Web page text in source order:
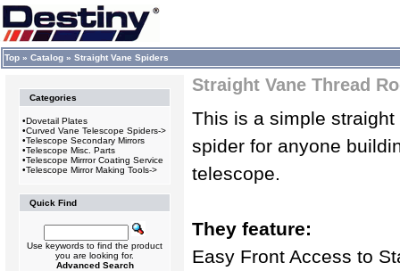
Top » Catalog » Straight Vane Spiders
Categories
•Dovetail Plates
•Curved Vane Telescope Spiders->
•Telescope Secondary Mirrors
•Telescope Misc. Parts
•Telescope Mirrror Coating Service
•Telescope Mirror Making Tools->
Quick Find
Use keywords to find the product
you are looking for.
Advanced Search
Straight Vane Thread
This is a simple
spider for anyone
telescope.
They feature:
Easy Front Access to